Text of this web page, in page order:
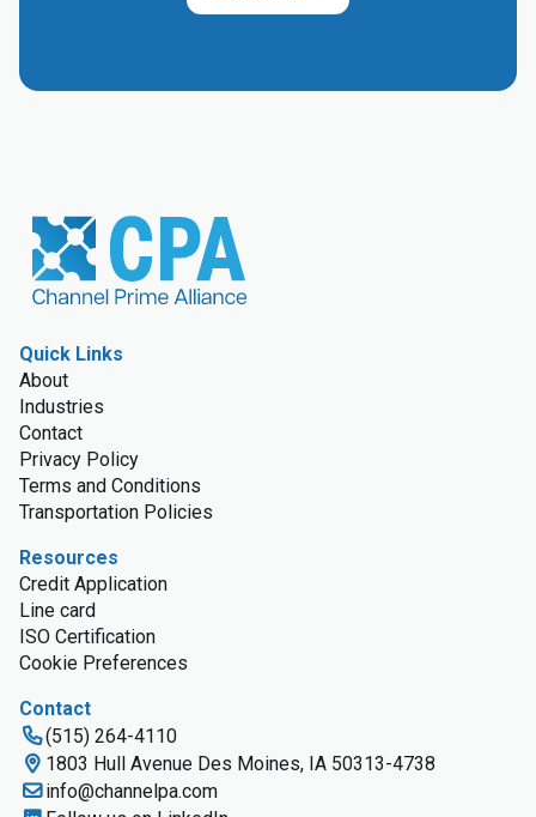
Quick Links
About
Industries
Contact
Privacy Policy
Terms and Conditions
Transportation Policies
Resources
Credit Application
Line card
ISO Certification
Cookie Preferences
Contact
(515) 264-4110
1803 Hull Avenue Des Moines, IA 50313-4738
info@channelpa.com